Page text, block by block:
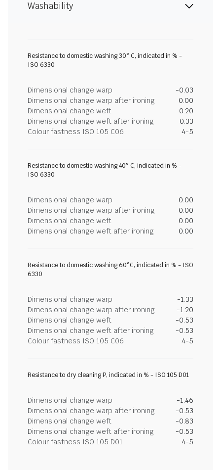
Washability
Resistance to domestic washing 30° C, indicated in % -
ISO 6330
Dimensional change warp
-0.03
Dimensional change warp after ironing
0.00
Dimensional change weft
0.20
Dimensional change weft after ironing
0.33
Colour fastness ISO 105 C06
4-5
Resistance to domestic washing 40° C, indicated in % -
ISO 6330
Dimensional change warp
0.00
Dimensional change warp after ironing
0.00
Dimensional change weft
0.00
Dimensional change weft after ironing
0.00
Resistance to domestic washing 60°C, indicated in % - ISO
6330
Dimensional change warp
-1.33
Dimensional change warp after ironing
-1.20
Dimensional change weft
-0.53
Dimensional change weft after ironing
-0.53
Colour fastness ISO 105 C06
4-5
Resistance to dry cleaning P, indicated in % - ISO 105 D01
Dimensional change warp
-1.46
Dimensional change warp after ironing
-0.53
Dimensional change weft
-0.83
Dimensional change weft after ironing
-0.53
Colour fastness ISO 105 D01
4-5